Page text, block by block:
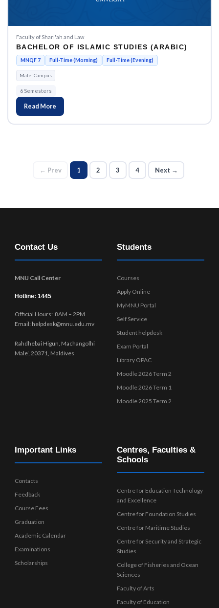
Faculty of Shari'ah and Law
BACHELOR OF ISLAMIC STUDIES (ARABIC)
MNQF 7 Full-Time (Morning) Full-Time (Evening)
Male' Campus
6 Semesters
Read More
← Prev 1 2 3 4 Next →
Contact Us
MNU Call Center
Hotline: 1445
Official Hours: 8AM – 2PM
Email: helpdesk@mnu.edu.mv
Rahdhebai Higun, Machangolhi
Male’, 20371, Maldives
Students
Courses
Apply Online
MyMNU Portal
Self Service
Student helpdesk
Exam Portal
Library OPAC
Moodle 2026 Term 2
Moodle 2026 Term 1
Moodle 2025 Term 2
Important Links
Contacts
Feedback
Course Fees
Graduation
Academic Calendar
Examinations
Scholarships
Centres, Faculties &
Schools
Centre for Education Technology
and Excellence
Centre for Foundation Studies
Centre for Maritime Studies
Centre for Security and Strategic
Studies
College of Fisheries and Ocean
Sciences
Faculty of Arts
Faculty of Education